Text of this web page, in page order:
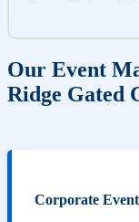
Our Event
Ridge Gated
Corporate